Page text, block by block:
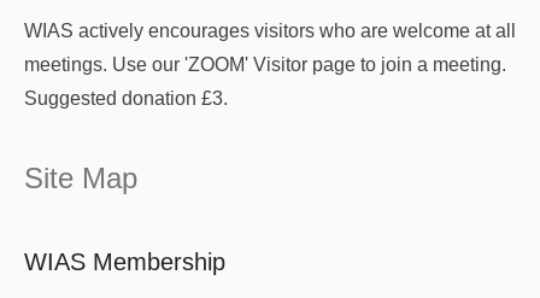
WIAS actively encourages visitors who are welcome at all
meetings. Use our 'ZOOM' Visitor page to join a meeting.
Suggested donation £3.
Site Map
WIAS Membership